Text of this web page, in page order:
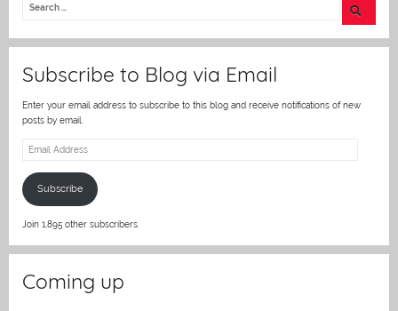
Subscribe to Blog via Email
Enter your email address to subscribe to this blog and receive notifications of new
posts by email.
Email
Subscribe
Join 1,895 other subscribers.
Coming up